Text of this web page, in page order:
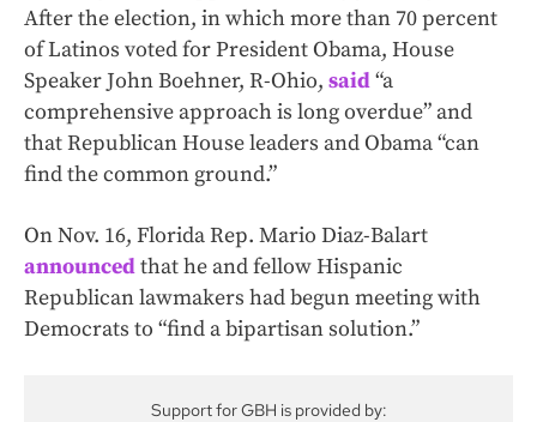
After the election, in which more than 70 percent
of Latinos voted for President Obama, House
Speaker John Boehner, R-Ohio, said“a
comprehensive approach is long overdue” and
that Republican House leaders and Obama “can
find the common ground.”
On Nov. 16, Florida Rep. Mario Diaz-Balart
announcedthat he and fellow Hispanic
Republican lawmakers had begun meeting with
Democrats to “find a bipartisan solution.”
Support for GBH is provided by: